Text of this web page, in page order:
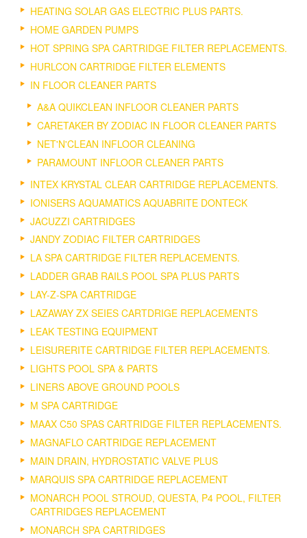
HEATING SOLAR GAS ELECTRIC PLUS PARTS.
HOME GARDEN PUMPS
HOT SPRING SPA CARTRIDGE FILTER REPLACEMENTS.
HURLCON CARTRIDGE FILTER ELEMENTS
IN FLOOR CLEANER PARTS
A&A QUIKCLEAN INFLOOR CLEANER PARTS
CARETAKER BY ZODIAC IN FLOOR CLEANER PARTS
NET'N'CLEAN INFLOOR CLEANING
PARAMOUNT INFLOOR CLEANER PARTS
INTEX KRYSTAL CLEAR CARTRIDGE REPLACEMENTS.
IONISERS AQUAMATICS AQUABRITE DONTECK
JACUZZI CARTRIDGES
JANDY ZODIAC FILTER CARTRIDGES
LA SPA CARTRIDGE FILTER REPLACEMENTS.
LADDER GRAB RAILS POOL SPA PLUS PARTS
LAY-Z-SPA CARTRIDGE
LAZAWAY ZX SEIES CARTDRIGE REPLACEMENTS
LEAK TESTING EQUIPMENT
LEISURERITE CARTRIDGE FILTER REPLACEMENTS.
LIGHTS POOL SPA & PARTS
LINERS ABOVE GROUND POOLS
M SPA CARTRIDGE
MAAX C50 SPAS CARTRIDGE FILTER REPLACEMENTS.
MAGNAFLO CARTRIDGE REPLACEMENT
MAIN DRAIN, HYDROSTATIC VALVE PLUS
MARQUIS SPA CARTRIDGE REPLACEMENT
MONARCH POOL STROUD, QUESTA, P4 POOL, FILTER
CARTRIDGES REPLACEMENT
MONARCH SPA CARTRIDGES